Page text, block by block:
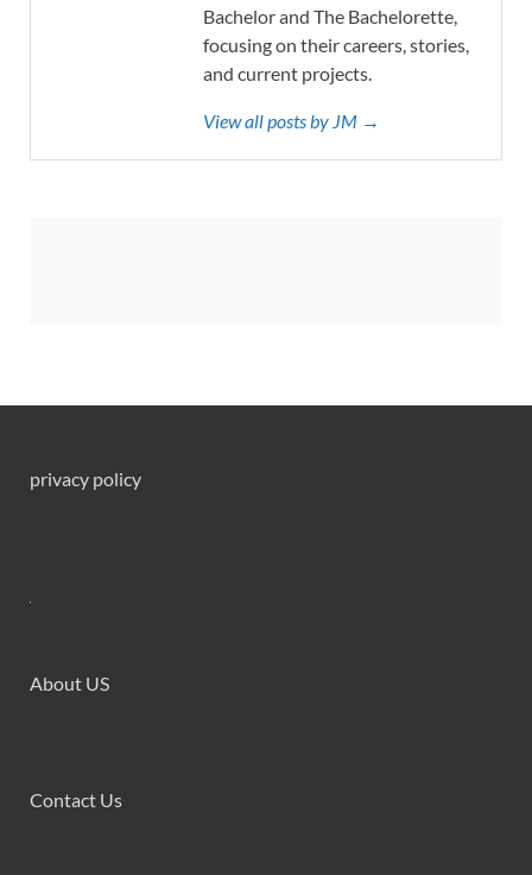
Bachelor and The Bachelorette,
focusing on their careers, stories,
and current projects.
View all posts by JM →
privacy policy
About US
Contact Us